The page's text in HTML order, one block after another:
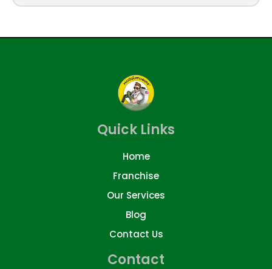
Quick Links
Home
Franchise
Our Services
Blog
Contact Us
Contact